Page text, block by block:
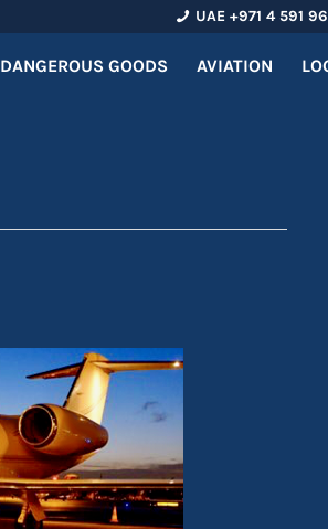
UAE +971 4 591
DANGEROUS GOODS AVIATION